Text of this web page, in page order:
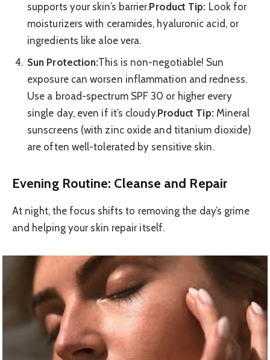
supports your skin’s barrier.Product Tip: Look for
moisturizers with ceramides, hyaluronic acid, or
ingredients like aloe vera.
Sun Protection:This is non-negotiable! Sun
exposure can worsen inflammation and redness.
Use a broad-spectrum SPF 30 or higher every
single day, even if it’s cloudy.Product Tip:Mineral
sunscreens (with zinc oxide and titanium dioxide)
are often well-tolerated by sensitive skin.
Evening Routine: Cleanse and Repair
At night, the focus shifts to removing the day’s grime
and helping your skin repair itself.